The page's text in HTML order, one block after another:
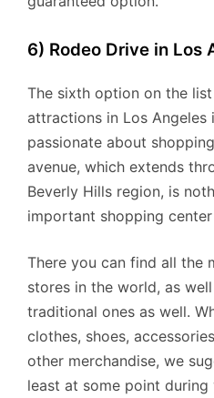
6) Rodeo Drive in Los
The sixth option on the
attractions in Los Angeles
passionate about
avenue, which extends
Beverly Hills region, is
important shopping
There you can find all the
stores in the world, as
traditional ones as well.
clothes, shoes,
other merchandise, we
least at some point